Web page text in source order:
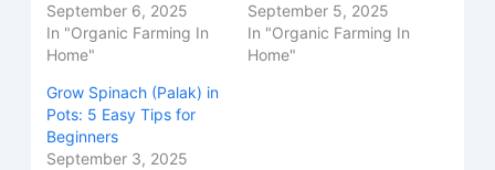
September 6, 2025
In "Organic Farming In
Home"
September 5, 2025
In "Organic Farming In
Home"
Grow Spinach (Palak) in
Pots: 5 Easy Tips for
Beginners
September 3, 2025